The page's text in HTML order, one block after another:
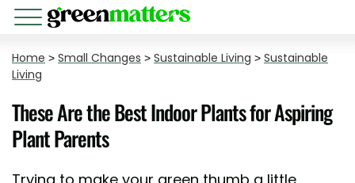
Home > Small Changes > Sustainable Living > Sustainable
Living
These Are the Best Indoor Plants for Aspiring
Plant Parents